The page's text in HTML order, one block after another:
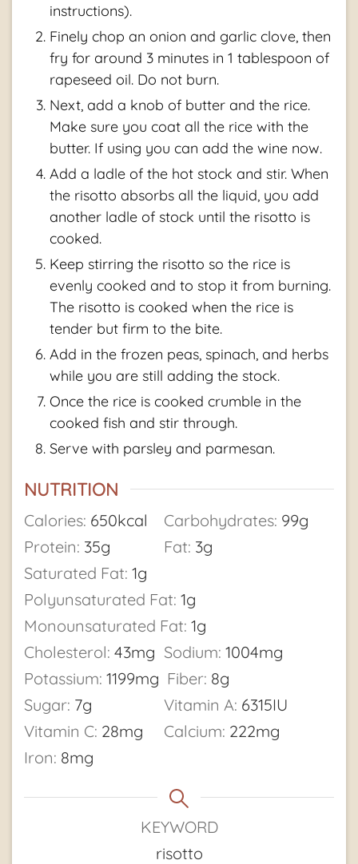
instructions).
Finely chop an onion and garlic clove, then
fry for around 3 minutes in 1 tablespoon of
rapeseed oil. Do not burn.
Next, add a knob of butter and the rice.
Make sure you coat all the rice with the
butter. If using you can add the wine now.
Add a ladle of the hot stock and stir. When
the risotto absorbs all the liquid, you add
another ladle of stock until the risotto is
cooked.
Keep stirring the risotto so the rice is
evenly cooked and to stop it from burning.
The risotto is cooked when the rice is
tender but firm to the bite.
Add in the frozen peas, spinach, and herbs
while you are still adding the stock.
Once the rice is cooked crumble in the
cooked fish and stir through.
Serve with parsley and parmesan.
NUTRITION
Calories: 650kcal Carbohydrates: 99g
Protein: 35g Fat: 3g
Saturated Fat: 1g
Polyunsaturated Fat: 1g
Monounsaturated Fat: 1g
Cholesterol: 43mg Sodium: 1004mg
Potassium: 1199mg Fiber: 8g
Sugar: 7g Vitamin A: 6315IU
Vitamin C: 28mg Calcium: 222mg
Iron: 8mg
KEYWORD
risotto